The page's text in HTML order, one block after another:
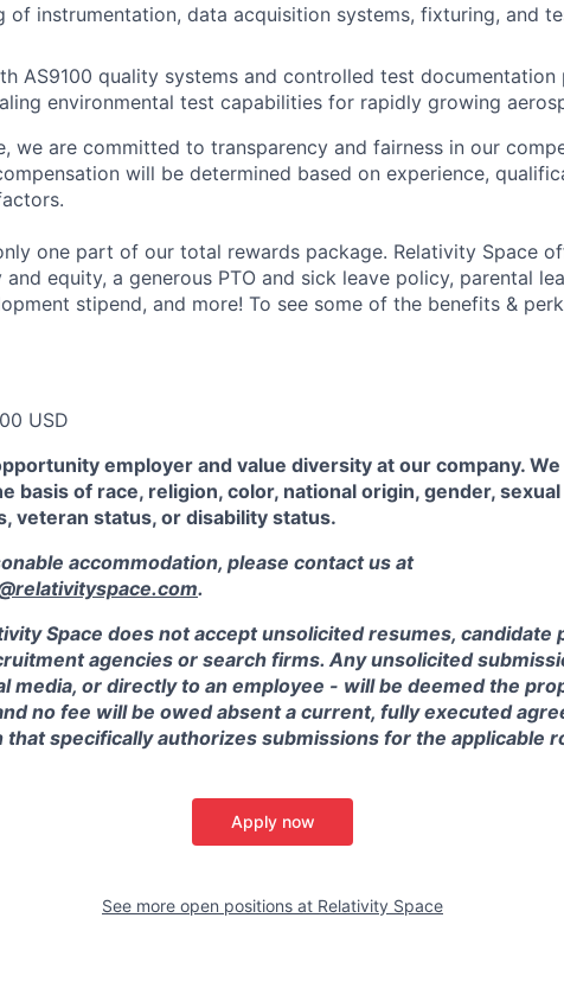
of instrumentation, data acquisition systems, fixturing, and
AS9100 quality systems and controlled test documentation
environmental test capabilities for rapidly growing
we are committed to transparency and fairness in our
will be determined based on experience,
one part of our total rewards package. Relativity Space
equity, a generous PTO and sick leave policy, parental
stipend, and more! To see some of the benefits &
USD
employer and value diversity at our company.
basis of race, religion, color, national origin, gender,
veteran status, or disability status.
accommodation, please contact us at
.
Space does not accept unsolicited resumes, candidate
agencies or search firms. Any unsolicited
media, or directly to an employee - will be deemed the
no fee will be owed absent a current, fully executed
that specifically authorizes submissions for the applicable
Apply now
See more open positions at Relativity Space